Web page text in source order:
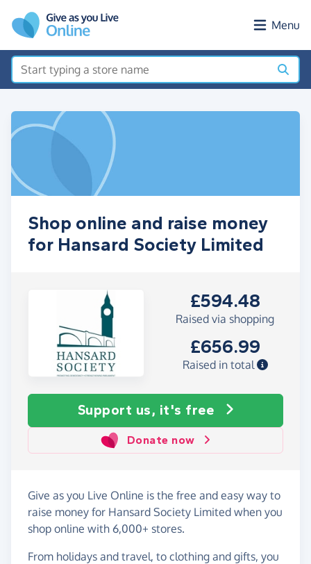
Menu
Shop online and raise money
for Hansard Society Limited
£594.48
Raised via shopping
£656.99
Raised in total
Support us, it's free
Donate now
Give as you Live Online is the free and easy way to
raise money for Hansard Society Limited when you
shop online with 6,000+ stores.
From holidays and travel, to clothing and gifts, you